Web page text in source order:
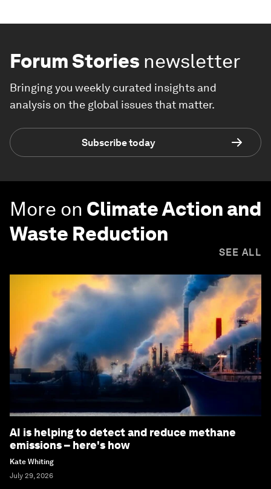
Forum Stories newsletter
Bringing you weekly curated insights and
analysis on the global issues that matter.
Subscribe today
More on Climate Action and
Waste Reduction
SEE ALL
AI is helping to detect and reduce methane
emissions – here's how
Kate Whiting
July 29, 2026